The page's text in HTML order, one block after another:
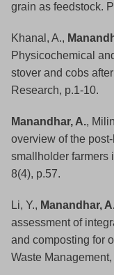
grain as feedstock.
Khanal, A.,
Physicochemical
stover and cobs
Research, p.1-10.
Manandhar, A.,
overview of the
smallholder farmers
8(4), p.57.
Li, Y., Manandhar,
assessment of
and composting for
Waste Management,